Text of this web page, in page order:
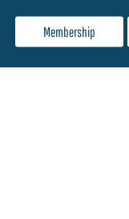
Membership